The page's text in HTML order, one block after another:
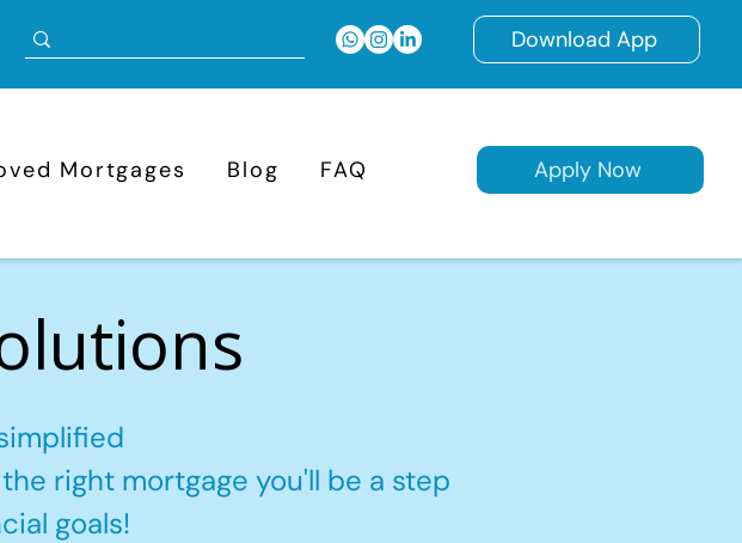
Download App
Mortgages Blog FAQ Apply Now
right mortgage you'll be a step
goals!